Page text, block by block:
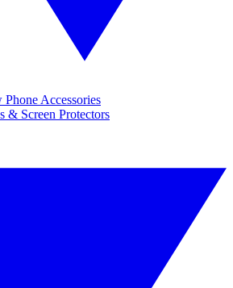
Phone Accessories
& Screen Protectors